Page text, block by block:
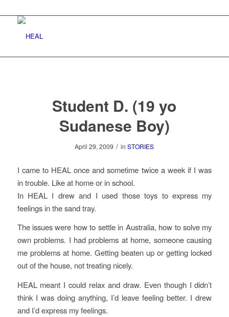
Student D. (19 yo
Sudanese Boy)
April 29, 2009 / inSTORIES
I came to HEAL once and sometime twice a week if I was
in trouble. Like at home or in school.
In HEAL I drew and I used those toys to express my
feelings in the sand tray.
The issues were how to settle in Australia, how to solve my
own problems. I had problems at home, someone causing
me problems at home. Getting beaten up or getting locked
out of the house, not treating nicely.
HEAL meant I could relax and draw. Even though I didn’t
think I was doing anything, I’d leave feeling better. I drew
and I’d express my feelings.